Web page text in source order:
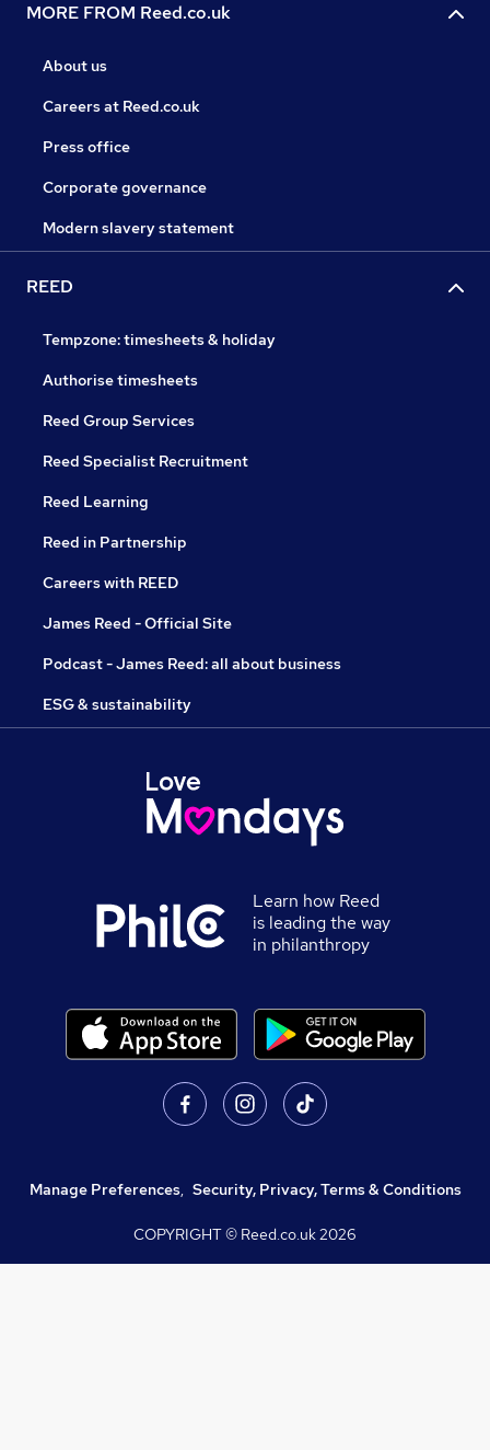
MORE FROM Reed.co.uk
About us
Careers at Reed.co.uk
Press office
Corporate governance
Modern slavery statement
REED
Tempzone: timesheets & holiday
Authorise timesheets
Reed Group Services
Reed Specialist Recruitment
Reed Learning
Reed in Partnership
Careers with REED
James Reed - Official Site
Podcast - James Reed: all about business
ESG & sustainability
Learn how Reed
is leading the way
in philanthropy
Manage Preferences, Security, Privacy, Terms & Conditions
COPYRIGHT © Reed.co.uk2026